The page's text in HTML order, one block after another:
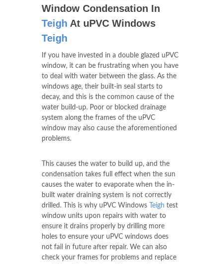
Window Condensation In
Teigh At uPVC Windows
Teigh
If you have invested in a double glazed uPVC
window, it can be frustrating when you have
to deal with water between the glass. As the
windows age, their built-in seal starts to
decay, and this is the common cause of the
water build-up. Poor or blocked drainage
system along the frames of the uPVC
window may also cause the aforementioned
problems.
This causes the water to build up, and the
condensation takes full effect when the sun
causes the water to evaporate when the in-
built water draining system is not correctly
drilled. This is why uPVC Windows
Teigh test
window units upon repairs with water to
ensure it drains properly by drilling more
holes to ensure your uPVC windows does
not fail in future after repair. We can also
check your frames for problems and replace